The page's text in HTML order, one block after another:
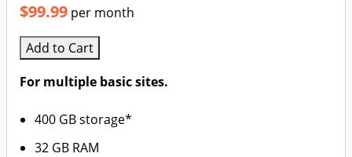
$99.99 per month
Add to Cart
For multiple basic sites.
400 GB storage*
32 GB RAM